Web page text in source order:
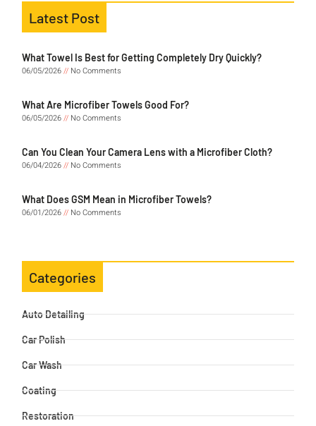
Latest Post
What Towel Is Best for Getting Completely Dry Quickly?
06/05/2026
No Comments
What Are Microfiber Towels Good For?
06/05/2026
No Comments
Can You Clean Your Camera Lens with a Microfiber Cloth?
06/04/2026
No Comments
What Does GSM Mean in Microfiber Towels?
06/01/2026
No Comments
Categories
Auto Detailing
Car Polish
Car Wash
Coating
Restoration